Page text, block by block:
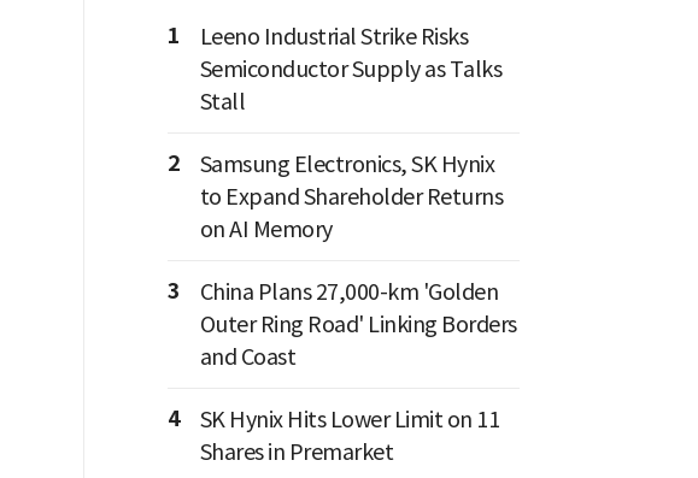
1
Leeno Industrial Strike Risks
Semiconductor Supply as Talks
Stall
2
Samsung Electronics, SK Hynix
to Expand Shareholder Returns
on AI Memory
3
China Plans 27,000-km 'Golden
Outer Ring Road' Linking Borders
and Coast
4
SK Hynix Hits Lower Limit on 11
Shares in Premarket